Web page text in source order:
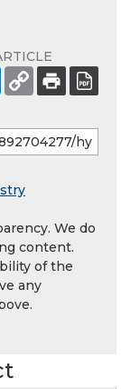
We do
content.
of the
any